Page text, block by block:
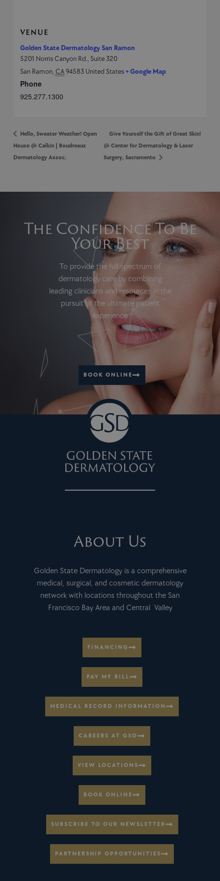
VENUE
Golden State Dermatology San Ramon
5201 Norris Canyon Rd., Suite 320
San Ramon,CA94583 United States+ Google Map
Phone
925.277.1300
Hello, Sweater Weather! Open
House @ Calkin | Boudreaux
Dermatology Assoc.
Give Yourself the Gift of Great Skin!
@ Center for Dermatology & Laser
Surgery, Sacramento
The Confidence To Be
Your Best
To provide the full spectrum of
dermatology care by combining
leading clinicians and resources in the
pursuit of the ultimate patient
experience
BOOK ONLINE
About Us
Golden State Dermatology is a comprehensive
medical, surgical, and cosmetic dermatology
network with locations throughout the San
Francisco Bay Area and Central Valley
FINANCING
PAY MY BILL
MEDICAL RECORD INFORMATION
CAREERS AT GSD
VIEW LOCATIONS
BOOK ONLINE
SUBSCRIBE TO OUR NEWSLETTER
PARTNERSHIP OPPORTUNITIES